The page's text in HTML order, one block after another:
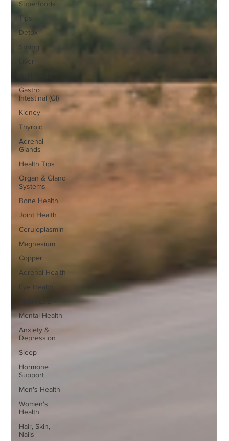
Superfoods
Tips
Detox
Spring
Liver
Gastro
Intestinal (GI)
Kidney
Thyroid
Adrenal
Glands
Health Tips
Organ & Gland
Systems
Bone Health
Joint Health
Ceruloplasmin
Magnesium
Copper
Adrenal Health
Eye Health
Mental Health
Anxiety &
Depression
Sleep
Hormone
Support
Men's Health
Women's
Health
Hair, Skin,
Nails